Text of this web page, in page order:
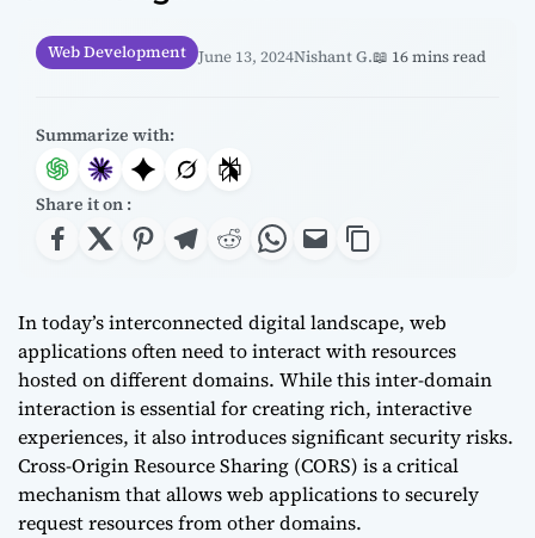
Web Development June 13, 2024Nishant G.📖 16 mins read
Summarize with:
Share it on :
In today’s interconnected digital landscape, web
applications often need to interact with resources
hosted on different domains. While this inter-domain
interaction is essential for creating rich, interactive
experiences, it also introduces significant security risks.
Cross-Origin Resource Sharing (CORS) is a critical
mechanism that allows web applications to securely
request resources from other domains.